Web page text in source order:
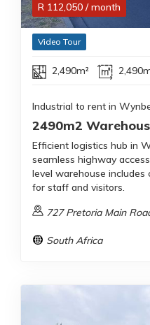
R 112,050 / month
Video Tour
2,490m²
Industrial to rent in
2490m2
Efficient logistics hub in
seamless highway
level warehouse
for staff and visitors.
727 Pretoria Main
South Africa